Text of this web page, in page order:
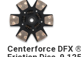
Centerforce DFX